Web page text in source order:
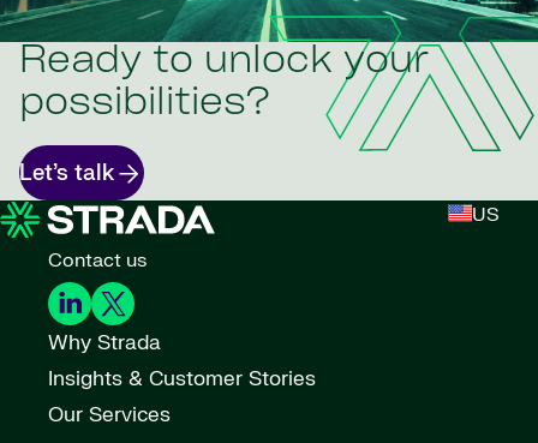
Ready to unlock your
possibilities?
Let’s talk
US
Contact us
Why Strada
Insights & Customer Stories
Our Services